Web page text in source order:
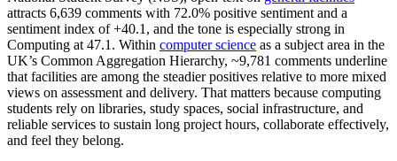
attracts 6,639 comments with 72.0% positive sentiment and a
sentiment index of +40.1, and the tone is especially strong in
Computing at 47.1. Within computer science as a subject area in the
UK’s Common Aggregation Hierarchy, ~9,781 comments underline
that facilities are among the steadier positives relative to more mixed
views on assessment and delivery. That matters because computing
students rely on libraries, study spaces, social infrastructure, and
reliable services to sustain long project hours, collaborate effectively,
and feel they belong.